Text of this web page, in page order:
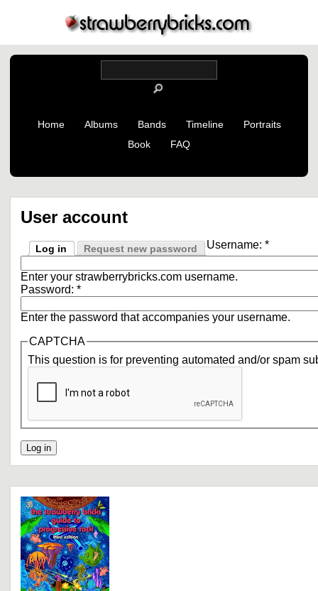
Home Albums Bands Timeline
Portraits
Book
FAQ
User account
Log in Request new password Username: *
Enter your strawberrybricks.com username.
Password: *
Enter the password that accompanies your username.
CAPTCHA
This question is for preventing automated and/or spam